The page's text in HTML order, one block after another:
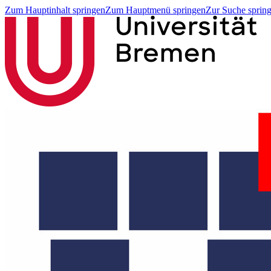
Zum Hauptinhalt springenZum Hauptmenü springenZur Suche